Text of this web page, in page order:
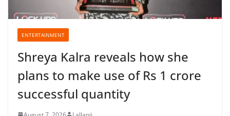
ENTERTAINMENT
Shreya Kalra reveals how she
plans to make use of Rs 1 crore
successful quantity